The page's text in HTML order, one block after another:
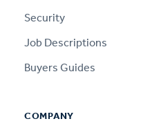
Security
Job Descriptions
Buyers Guides
COMPANY